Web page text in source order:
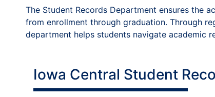
The Student Records Department ensures the
from enrollment through graduation. Through
department helps students navigate academic
Iowa Central Student